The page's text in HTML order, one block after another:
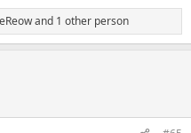
and 1 other person